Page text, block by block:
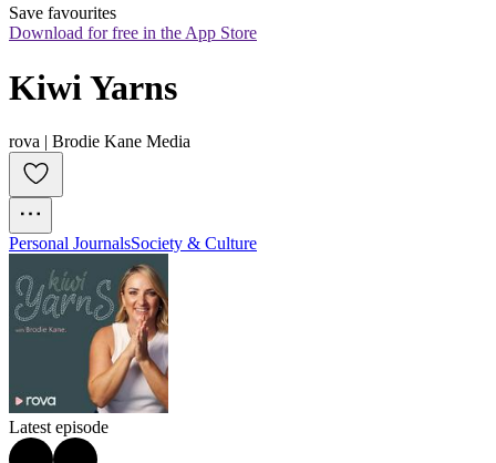
Save favourites
Download for free in the App Store
Kiwi Yarns
rova | Brodie Kane Media
Personal JournalsSociety & Culture
Latest episode